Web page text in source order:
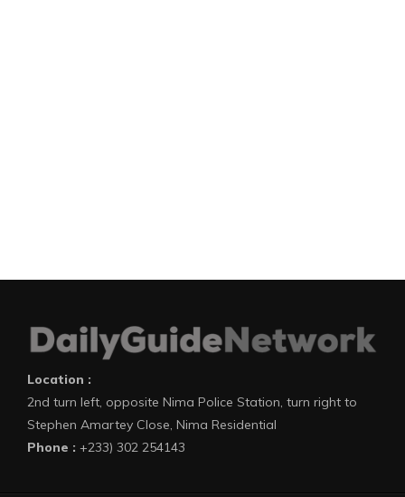
Location :
2nd turn left, opposite Nima Police Station, turn right to
Stephen Amartey Close, Nima Residential
Phone : +233) 302 254143